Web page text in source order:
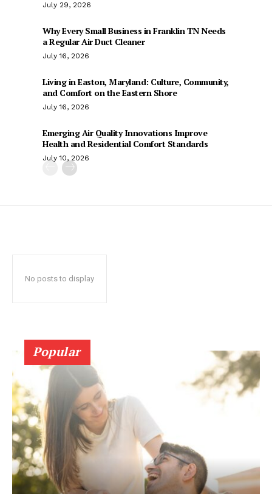
July 29, 2026
Why Every Small Business in Franklin TN Needs
a Regular Air Duct Cleaner
July 16, 2026
Living in Easton, Maryland: Culture, Community,
and Comfort on the Eastern Shore
July 16, 2026
Emerging Air Quality Innovations Improve
Health and Residential Comfort Standards
July 10, 2026
No posts to display
Popular